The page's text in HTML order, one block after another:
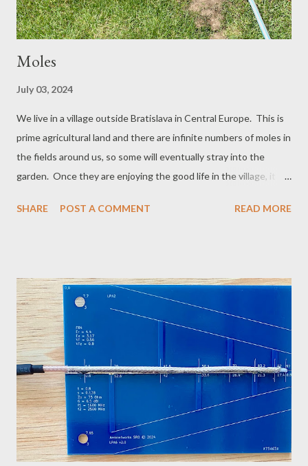
Moles
July 03, 2024
We live in a village outside Bratislava in Central Europe. This is
prime agricultural land and there are infinite numbers of moles in
the fields around us, so some will eventually stray into the
garden. Once they are enjoying the good life in the village, it
and can now present here the 100 Horse Power Mole Eliminator
with the press of a button and a couple of hose pipes clicked
together, to go from the driveway to the far end of the yard,
works well enough. The trick is to get all water out of the pipes
before you start - lift it shoulder height and walk along the pipe
a couple times. The exhaust of a modern car is not very hot and
will not melt plastic, but I used a short piece of metal pipe since
I really don't want...
SHARE POST A COMMENT READ MORE